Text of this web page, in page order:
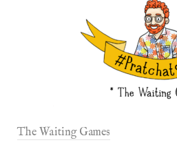
The Waiting Games